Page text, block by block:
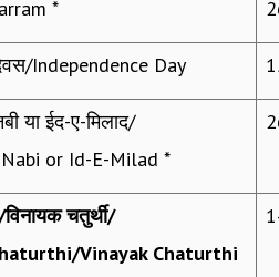
*
Independence Day
या ईद-ए-मिलाद/
or Id-E-Milad *
विनायक चतुर्थी/
Vinayak Chaturthi